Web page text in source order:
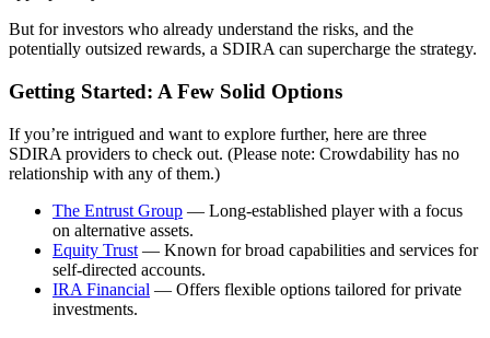
But for investors who already understand the risks, and the
potentially outsized rewards, a SDIRA can supercharge the strategy.
Getting Started: A Few Solid Options
If you’re intrigued and want to explore further, here are three
SDIRA providers to check out. (Please note: Crowdability has no
relationship with any of them.)
The Entrust Group — Long-established player with a focus
on alternative assets.
Equity Trust — Known for broad capabilities and services for
self-directed accounts.
IRA Financial — Offers flexible options tailored for private
investments.